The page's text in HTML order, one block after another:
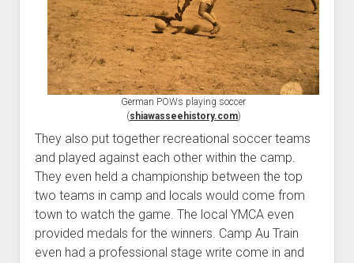
German POWs playing soccer
(shiawasseehistory.com)
They also put together recreational soccer teams
and played against each other within the camp.
They even held a championship between the top
two teams in camp and locals would come from
town to watch the game. The local YMCA even
provided medals for the winners. Camp Au Train
even had a professional stage write come in and